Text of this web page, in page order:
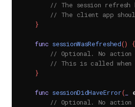
// The session refresh
// The client app
}
func sessionWasRefreshed()
{
// Optional. No action
// This is called when
}
func sessionDidHaveError(
// Optional. No action